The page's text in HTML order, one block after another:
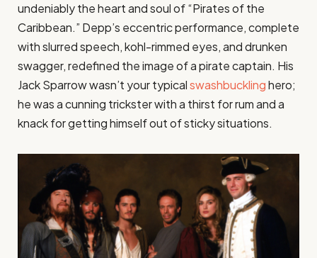
undeniably the heart and soul of “Pirates of the
Caribbean.” Depp’s eccentric performance, complete
with slurred speech, kohl-rimmed eyes, and drunken
swagger, redefined the image of a pirate captain. His
Jack Sparrow wasn’t your typicalswashbucklinghero;
he was a cunning trickster with a thirst for rum and a
knack for getting himself out of sticky situations.